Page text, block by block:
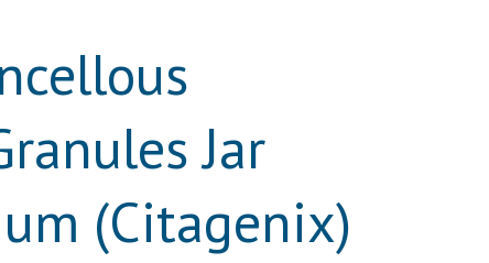
Jar
(Citagenix)